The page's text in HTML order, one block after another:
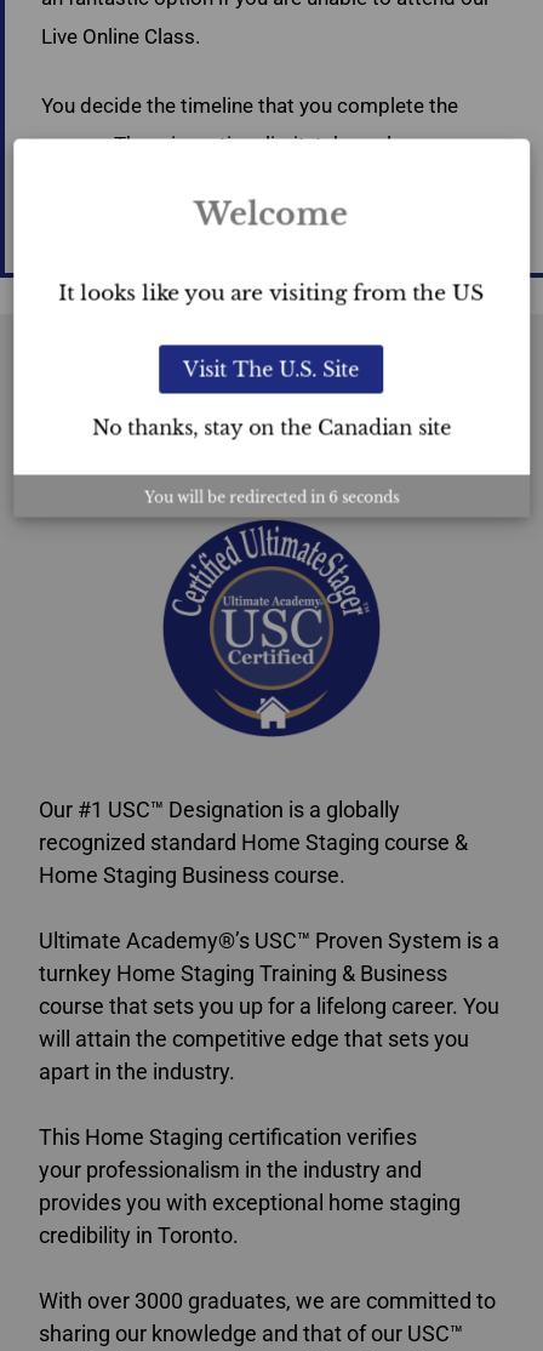
Live Online Class.
You decide the timeline that you complete the
course. There is no time limit; take as long as you
class. Watch as many times as you like.
USC™
Certification
Our #1 USC™ Designation is a globally
recognized standard Home Staging course &
Home Staging Business course.
Ultimate Academy®’s USC™ Proven System is a
turnkey Home Staging Training & Business
course that sets you up for a lifelong career. You
will attain the competitive edge that sets you
apart in the industry.
This Home Staging certification verifies
your professionalism in the industry and
provides you with exceptional home staging
credibility in Toronto.
With over 3000 graduates, we are committed to
sharing our knowledge and that of our USC™
Welcome
It looks like you are visiting from the US
Visit The U.S. Site
No thanks, stay on the Canadian site
You will be redirected in 6 seconds